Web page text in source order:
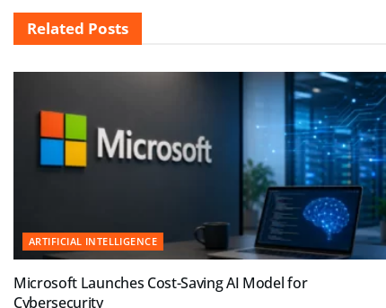
Related Posts
ARTIFICIAL INTELLIGENCE
Microsoft Launches Cost-Saving AI Model for
Cybersecurity